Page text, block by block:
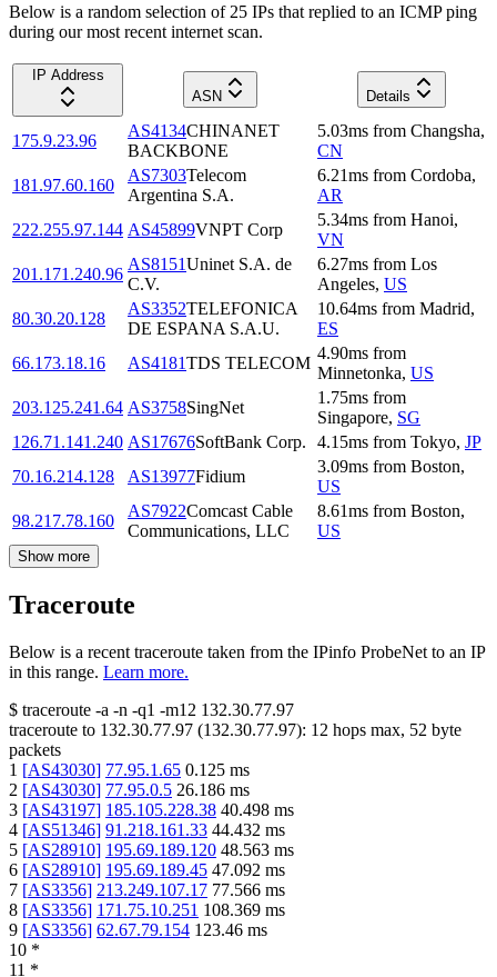
Below is a random selection of 25 IPs that replied to an ICMP ping
during our most recent internet scan.
IP Address
ASN
Details
175.9.23.96
AS4134CHINANET
BACKBONE
5.03ms from Changsha,
CN
181.97.60.160
AS7303Telecom
Argentina S.A.
6.21ms from Cordoba,
AR
222.255.97.144 AS45899VNPT Corp
5.34ms from Hanoi,
VN
201.171.240.96
AS8151Uninet S.A. de
C.V.
6.27ms from Los
Angeles, US
80.30.20.128
AS3352TELEFONICA
DE ESPANA S.A.U.
10.64ms from Madrid,
ES
66.173.18.16
AS4181TDS TELECOM
4.90ms from
Minnetonka, US
203.125.241.64 AS3758SingNet
1.75ms from
Singapore, SG
126.71.141.240 AS17676SoftBank Corp. 4.15ms from Tokyo, JP
70.16.214.128
AS13977Fidium
3.09ms from Boston,
US
98.217.78.160
AS7922Comcast Cable
Communications, LLC
8.61ms from Boston,
US
Show more
Traceroute
Below is a recent traceroute taken from the IPinfo ProbeNet to an IP
in this range. Learn more.
$ traceroute -a -n -q1 -m12 132.30.77.97
traceroute to 132.30.77.97 (132.30.77.97): 12 hops max, 52 byte
packets
1 [AS43030] 77.95.1.65 0.125 ms
2 [AS43030] 77.95.0.5 26.186 ms
3 [AS43197] 185.105.228.38 40.498 ms
4 [AS51346] 91.218.161.33 44.432 ms
5 [AS28910] 195.69.189.120 48.563 ms
6 [AS28910] 195.69.189.45 47.092 ms
7 [AS3356] 213.249.107.17 77.566 ms
8 [AS3356] 171.75.10.251 108.369 ms
9 [AS3356] 62.67.79.154 123.46 ms
10 *
11 *